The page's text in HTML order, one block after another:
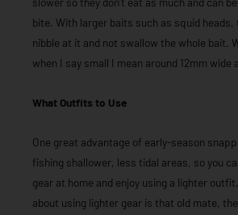
bite. With larger baits such as squid
nibble at it and not swallow the whole bait.
when I say small I mean around 12mm wide
What Outfits to Use
One great advantage of early-season
fishing shallower, less tidal areas, so you
gear at home and enjoy using a lighter
about using lighter gear is that old mate,